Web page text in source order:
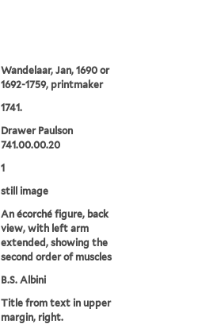
Wandelaar, Jan, 1690 or
1692-1759, printmaker
1741.
Drawer Paulson
741.00.00.20
1
still image
An écorché figure, back
view, with left arm
extended, showing the
second order of muscles
B.S. Albini
Title from text in upper
margin, right.